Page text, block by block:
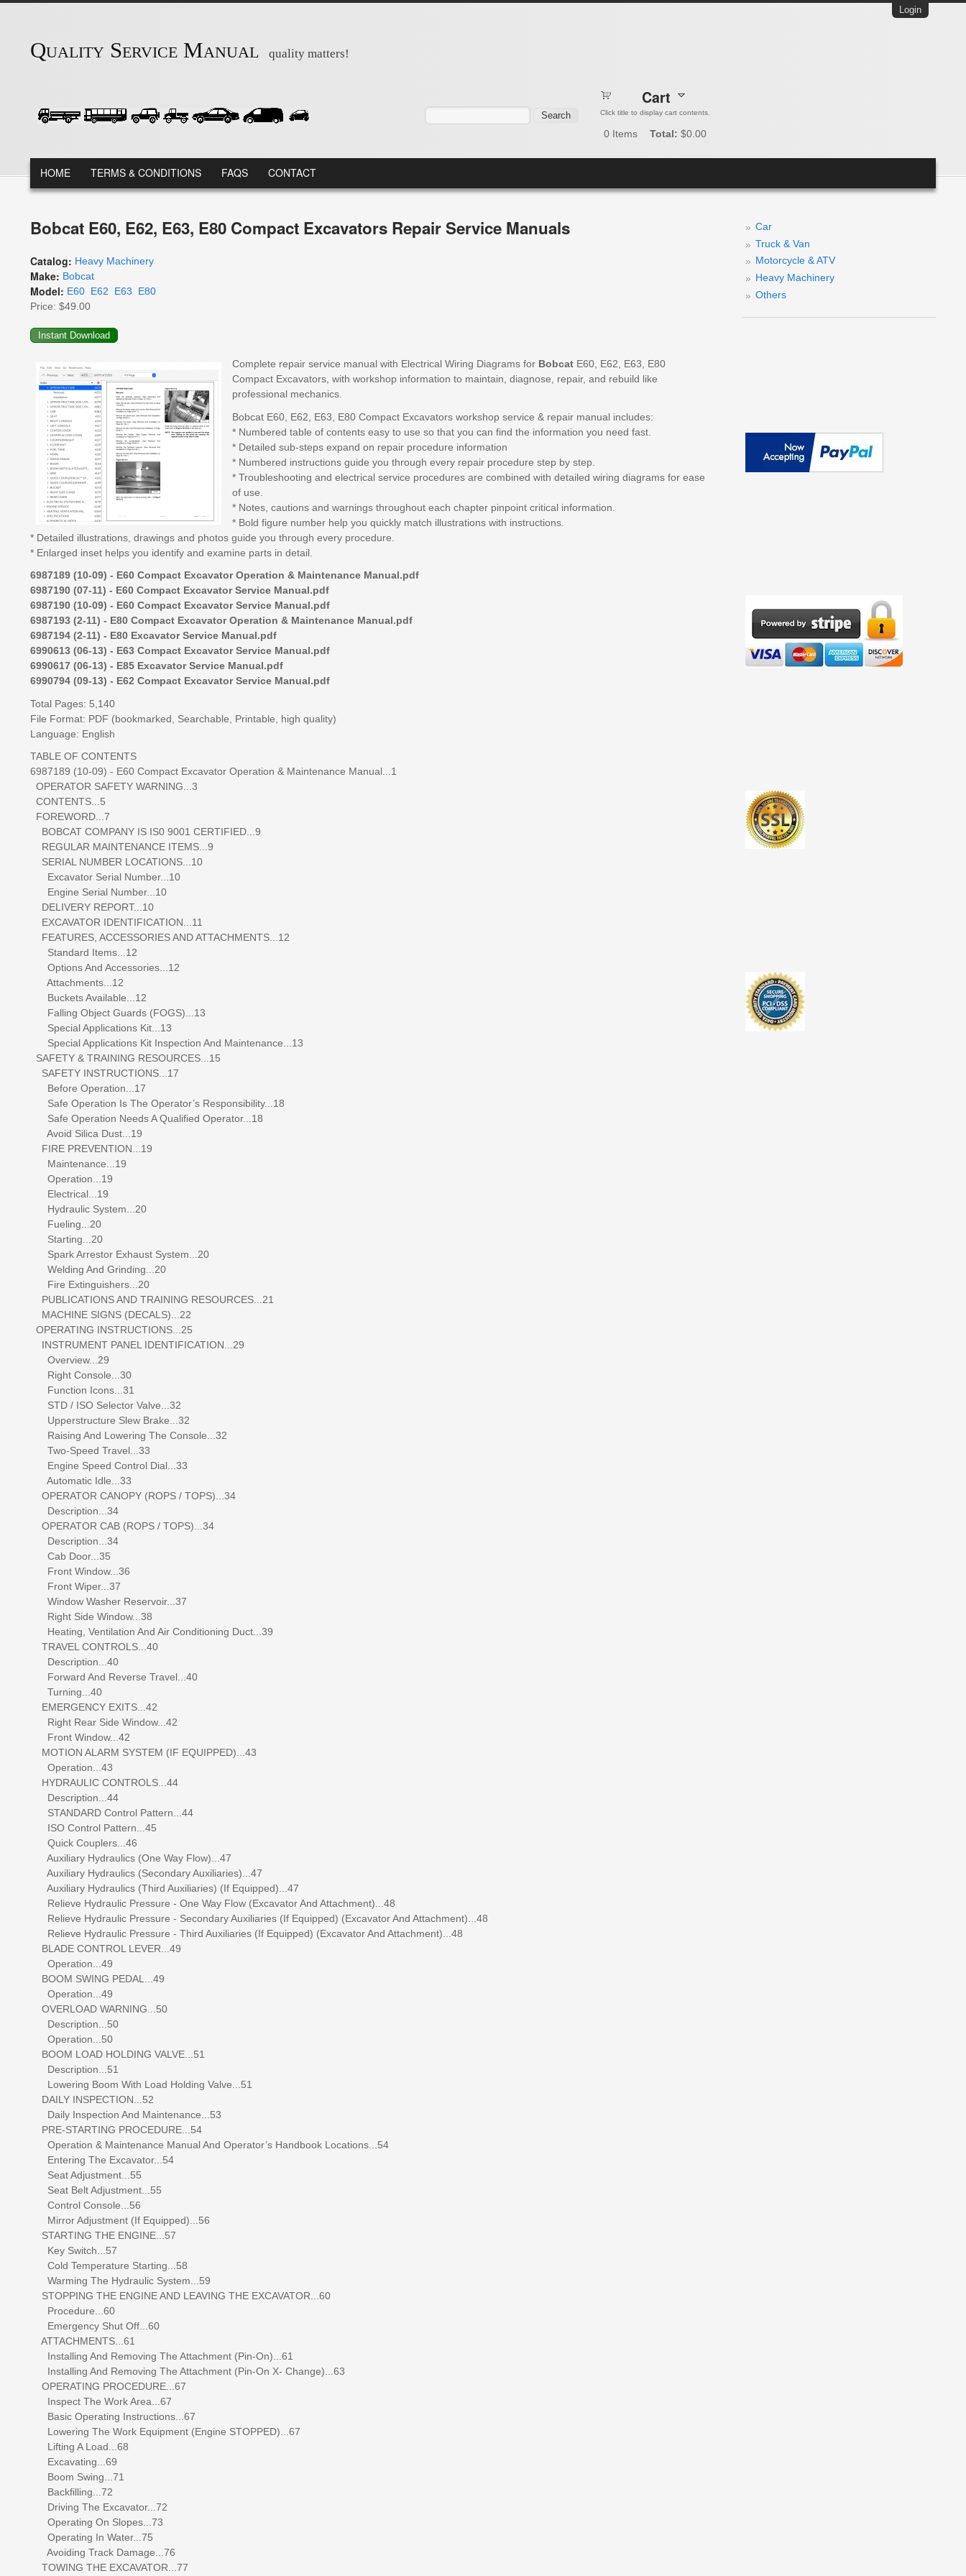
Login
Quality Service Manual quality matters!
Cart
Click title to display cart contents.
0 Items Total: $0.00
MAIN MENU
HOME TERMS & CONDITIONS FAQS CONTACT
Bobcat E60, E62, E63, E80 Compact Excavators Repair Service Manuals
Catalog: Heavy Machinery
Make: Bobcat
Model: E60 E62 E63
E80
Price: $49.00
Complete repair service manual with Electrical Wiring Diagrams for Bobcat E60, E62, E63, E80
Compact Excavators, with workshop information to maintain, diagnose, repair, and rebuild like
professional mechanics.
Bobcat E60, E62, E63, E80 Compact Excavators workshop service & repair manual includes:
* Numbered table of contents easy to use so that you can find the information you need fast.
* Detailed sub-steps expand on repair procedure information
* Numbered instructions guide you through every repair procedure step by step.
* Troubleshooting and electrical service procedures are combined with detailed wiring diagrams for ease
of use.
* Notes, cautions and warnings throughout each chapter pinpoint critical information.
* Bold figure number help you quickly match illustrations with instructions.
* Detailed illustrations, drawings and photos guide you through every procedure.
* Enlarged inset helps you identify and examine parts in detail.
6987189 (10-09) - E60 Compact Excavator Operation & Maintenance Manual.pdf
6987190 (07-11) - E60 Compact Excavator Service Manual.pdf
6987190 (10-09) - E60 Compact Excavator Service Manual.pdf
6987193 (2-11) - E80 Compact Excavator Operation & Maintenance Manual.pdf
6987194 (2-11) - E80 Excavator Service Manual.pdf
6990613 (06-13) - E63 Compact Excavator Service Manual.pdf
6990617 (06-13) - E85 Excavator Service Manual.pdf
6990794 (09-13) - E62 Compact Excavator Service Manual.pdf
Total Pages: 5,140
File Format: PDF (bookmarked, Searchable, Printable, high quality)
Language: English
TABLE OF CONTENTS
6987189 (10-09) - E60 Compact Excavator Operation & Maintenance Manual...1
OPERATOR SAFETY WARNING...3
CONTENTS...5
FOREWORD...7
BOBCAT COMPANY IS IS0 9001 CERTIFIED...9
REGULAR MAINTENANCE ITEMS...9
SERIAL NUMBER LOCATIONS...10
Excavator Serial Number...10
Engine Serial Number...10
DELIVERY REPORT...10
EXCAVATOR IDENTIFICATION...11
FEATURES, ACCESSORIES AND ATTACHMENTS...12
Standard Items...12
Options And Accessories...12
Attachments...12
Buckets Available...12
Falling Object Guards (FOGS)...13
Special Applications Kit...13
Special Applications Kit Inspection And Maintenance...13
SAFETY & TRAINING RESOURCES...15
SAFETY INSTRUCTIONS...17
Before Operation...17
Safe Operation Is The Operator’s Responsibility...18
Safe Operation Needs A Qualified Operator...18
Avoid Silica Dust...19
FIRE PREVENTION...19
Maintenance...19
Operation...19
Electrical...19
Hydraulic System...20
Fueling...20
Starting...20
Spark Arrestor Exhaust System...20
Welding And Grinding...20
Fire Extinguishers...20
PUBLICATIONS AND TRAINING RESOURCES...21
MACHINE SIGNS (DECALS)...22
OPERATING INSTRUCTIONS...25
INSTRUMENT PANEL IDENTIFICATION...29
Overview...29
Right Console...30
Function Icons...31
STD / ISO Selector Valve...32
Upperstructure Slew Brake...32
Raising And Lowering The Console...32
Two-Speed Travel...33
Engine Speed Control Dial...33
Automatic Idle...33
OPERATOR CANOPY (ROPS / TOPS)...34
Description...34
OPERATOR CAB (ROPS / TOPS)...34
Description...34
Cab Door...35
Front Window...36
Front Wiper...37
Window Washer Reservoir...37
Right Side Window...38
Heating, Ventilation And Air Conditioning Duct...39
TRAVEL CONTROLS...40
Description...40
Forward And Reverse Travel...40
Turning...40
EMERGENCY EXITS...42
Right Rear Side Window...42
Front Window...42
MOTION ALARM SYSTEM (IF EQUIPPED)...43
Operation...43
HYDRAULIC CONTROLS...44
Description...44
STANDARD Control Pattern...44
ISO Control Pattern...45
Quick Couplers...46
Auxiliary Hydraulics (One Way Flow)...47
Auxiliary Hydraulics (Secondary Auxiliaries)...47
Auxiliary Hydraulics (Third Auxiliaries) (If Equipped)...47
Relieve Hydraulic Pressure - One Way Flow (Excavator And Attachment)...48
Relieve Hydraulic Pressure - Secondary Auxiliaries (If Equipped) (Excavator And Attachment)...48
Relieve Hydraulic Pressure - Third Auxiliaries (If Equipped) (Excavator And Attachment)...48
BLADE CONTROL LEVER...49
Operation...49
BOOM SWING PEDAL...49
Operation...49
OVERLOAD WARNING...50
Description...50
Operation...50
BOOM LOAD HOLDING VALVE...51
Description...51
Lowering Boom With Load Holding Valve...51
DAILY INSPECTION...52
Daily Inspection And Maintenance...53
PRE-STARTING PROCEDURE...54
Operation & Maintenance Manual And Operator’s Handbook Locations...54
Entering The Excavator...54
Seat Adjustment...55
Seat Belt Adjustment...55
Control Console...56
Mirror Adjustment (If Equipped)...56
STARTING THE ENGINE...57
Key Switch...57
Cold Temperature Starting...58
Warming The Hydraulic System...59
STOPPING THE ENGINE AND LEAVING THE EXCAVATOR...60
Procedure...60
Emergency Shut Off...60
ATTACHMENTS...61
Installing And Removing The Attachment (Pin-On)...61
Installing And Removing The Attachment (Pin-On X- Change)...63
OPERATING PROCEDURE...67
Inspect The Work Area...67
Basic Operating Instructions...67
Lowering The Work Equipment (Engine STOPPED)...67
Lifting A Load...68
Excavating...69
Boom Swing...71
Backfilling...72
Driving The Excavator...72
Operating On Slopes...73
Operating In Water...75
Avoiding Track Damage...76
TOWING THE EXCAVATOR...77
Car
Truck & Van
Motorcycle & ATV
Heavy Machinery
Others